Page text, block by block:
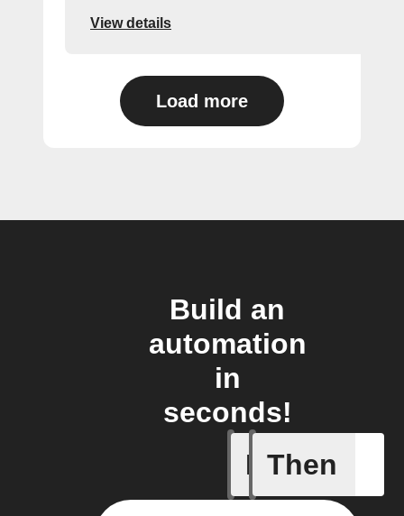
View details
Load more
Build an
automation
in
seconds!
If
New
Then